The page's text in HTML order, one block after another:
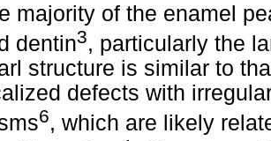
majority of the enamel
dentin3, particularly the
structure is similar to
defects with
6, which are likely